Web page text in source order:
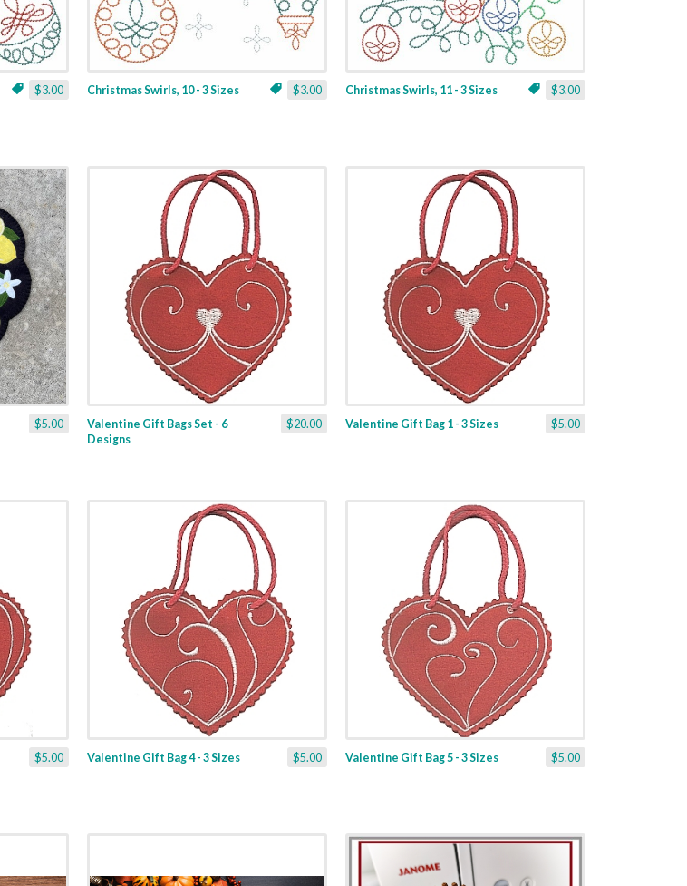
$3.00 $3.00
Christmas Swirls, 10 - 3 Sizes $3.00
Christmas Swirls, 11 - 3 Sizes
$5.00 $20.00
Valentine Gift Bags Set - 6
Designs
$5.00
Valentine Gift Bag 1 - 3 Sizes
$5.00 $5.00
Valentine Gift Bag 4 - 3 Sizes $5.00
Valentine Gift Bag 5 - 3 Sizes